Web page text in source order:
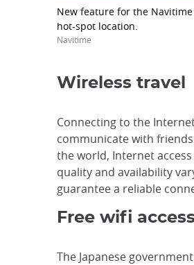
New feature for the
hot-spot location.
Navitime
Wireless travel
Connecting to the
communicate with
the world, Internet
quality and availability
guarantee a reliable
Free wifi
The Japanese